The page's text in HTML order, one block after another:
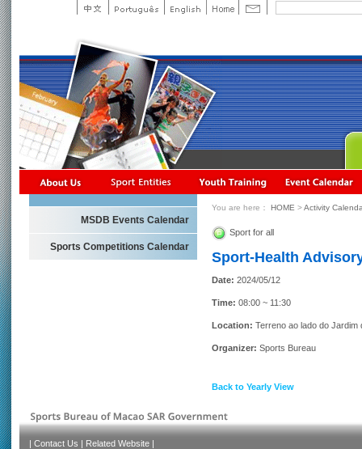
MSDB Events Calendar
Sports Competitions Calendar
You are here： HOME >Activity
Sport for all
Sport-Health
Date: 2024/05/12
Time: 08:00 ~ 11:30
Location: Terreno ao lado do
Organizer: Sports Bureau
Back to Yearly View
| Contact Us | Related Website |